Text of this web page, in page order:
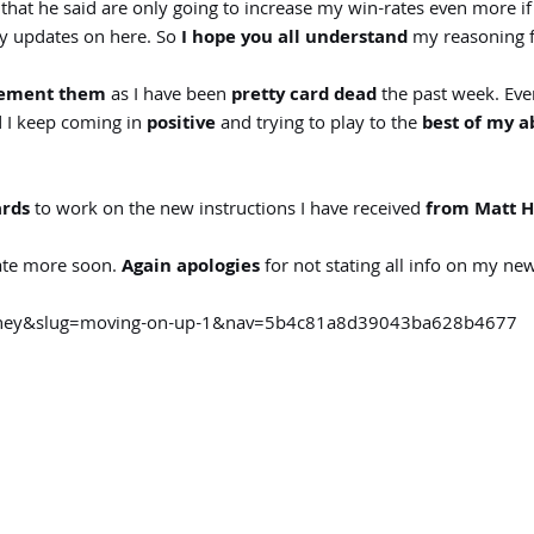
he said are only going to increase my win-rates even more
updates on here. SoI hope you all understandmy reasoning
themas I have been pretty card deadthe past week.
keep coming in positiveand trying to play to thebest of my
to work on the new instructions I have receivedfrom Matt
more soon.Again apologiesfor not stating all info on my
on-up-1&nav=5b4c81a8d39043ba628b4677